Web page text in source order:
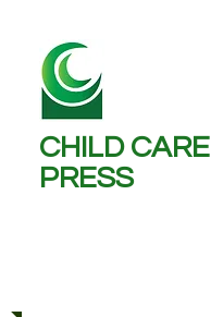
CHILD CARE
PRESS ​